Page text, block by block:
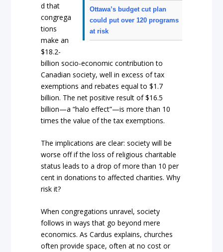
Ottawa’s budget cut plan
could put over 120 programs
at risk
d that
congrega
tions
make an
$18.2-
billion socio-economic contribution to
Canadian society, well in excess of tax
exemptions and rebates equal to $1.7
billion. The net positive result of $16.5
billion—a “halo effect”—is more than 10
times the value of the tax exemptions.
The implications are clear: society will be
worse off if the loss of religious charitable
status leads to a drop of more than 10 per
cent in donations to affected charities. Why
risk it?
When congregations unravel, society
follows in ways that go beyond mere
economics. As Cardus explains, churches
often provide space, often at no cost or